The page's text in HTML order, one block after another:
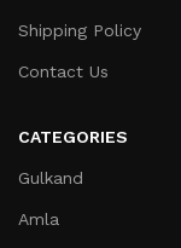
Shipping Policy
Contact Us
CATEGORIES
Gulkand
Amla